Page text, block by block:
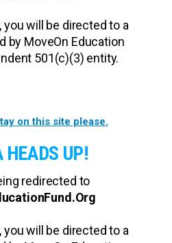
you will be directed to a
by MoveOn Education
501(c)(3) entity.
on this site please.
HEADS UP!
redirected to
you will be directed to a